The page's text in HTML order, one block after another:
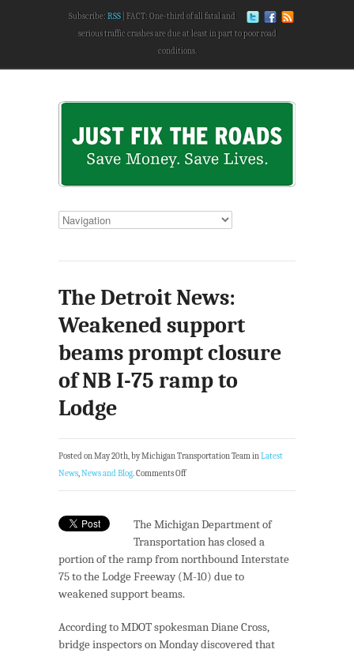
Subscribe: RSS
FACT: One-third of all fatal and
serious traffic crashes are due at least in part to poor road
conditions.
The Detroit News:
Weakened support
beams prompt closure
of NB I-75 ramp to
Lodge
Posted on May 20th, by Michigan Transportation Team inLatest
News,News and Blog.Comments Off
The Michigan Department of
Transportation has closed a
portion of the ramp from northbound Interstate
75 to the Lodge Freeway (M-10) due to
weakened support beams.
According to MDOT spokesman Diane Cross,
bridge inspectors on Monday discovered that